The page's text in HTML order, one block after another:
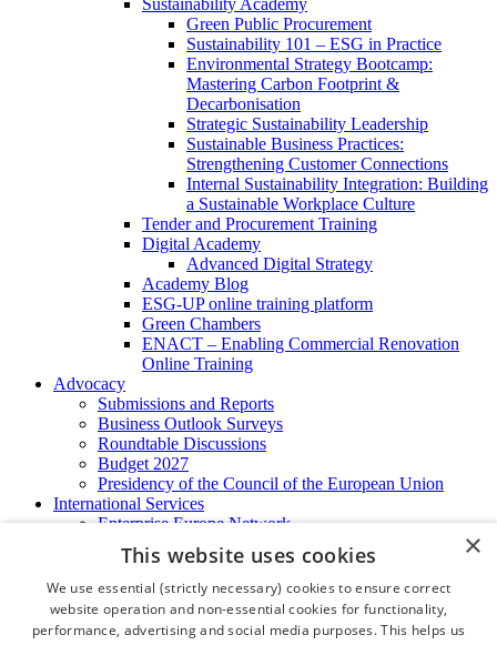
Sustainability Academy
Green Public Procurement
Sustainability 101 – ESG in Practice
Environmental Strategy Bootcamp:
Mastering Carbon Footprint &
Decarbonisation
Strategic Sustainability Leadership
Sustainable Business Practices:
Strengthening Customer Connections
Internal Sustainability Integration: Building
a Sustainable Workplace Culture
Tender and Procurement Training
Digital Academy
Advanced Digital Strategy
Academy Blog
ESG-UP online training platform
Green Chambers
ENACT – Enabling Commercial Renovation
Online Training
Advocacy
Submissions and Reports
Business Outlook Surveys
Roundtable Discussions
Budget 2027
Presidency of the Council of the European Union
International Services
Enterprise Europe Network
EU - OSHA
International Business Advisory
Ireland - Hong Kong Business Forum
Trade Missions
International Business Exchange
×
This website uses cookies
We use essential (strictly necessary) cookies to ensure correct
website operation and non-essential cookies for functionality,
performance, advertising and social media purposes. This helps us